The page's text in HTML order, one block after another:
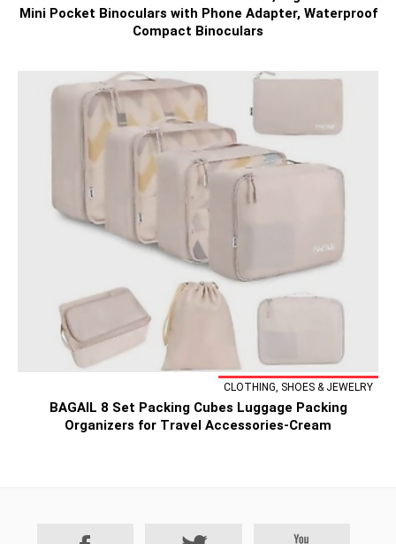
Mini Pocket Binoculars with Phone Adapter, Waterproof
Compact Binoculars
CLOTHING, SHOES & JEWELRY
BAGAIL 8 Set Packing Cubes Luggage Packing
Organizers for Travel Accessories-Cream